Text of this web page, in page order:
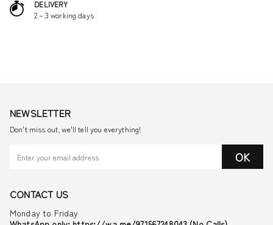
DELIVERY
2 – 3 working days
NEWSLETTER
Don't miss out, we'll tell you everything!
OK
CONTACT US
Monday to Friday